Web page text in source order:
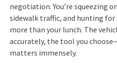
negotiation. You’re squeezing
sidewalk traffic, and hunting
more than your lunch. The
accurately, the tool you
matters immensely.